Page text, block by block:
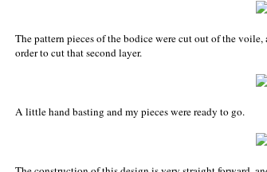
The pattern pieces of the bodice were cut out of the
order to cut that second layer.
A little hand basting and my pieces were ready to go.